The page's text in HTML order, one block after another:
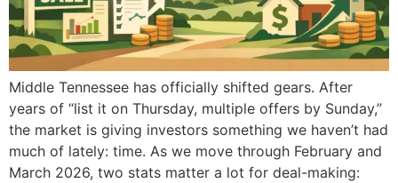
Middle Tennessee has officially shifted gears. After
years of “list it on Thursday, multiple offers by Sunday,”
the market is giving investors something we haven’t had
much of lately: time. As we move through February and
March 2026, two stats matter a lot for deal-making: